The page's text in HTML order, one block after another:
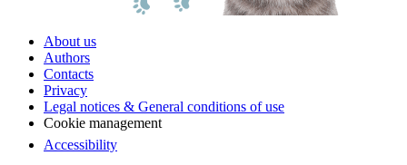
About us
Authors
Contacts
Privacy
Legal notices & General conditions of use
Cookie management
Accessibility